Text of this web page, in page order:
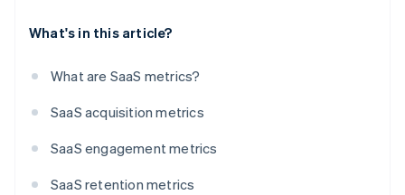
What's in this article?
What are SaaS metrics?
SaaS acquisition metrics
SaaS engagement metrics
SaaS retention metrics